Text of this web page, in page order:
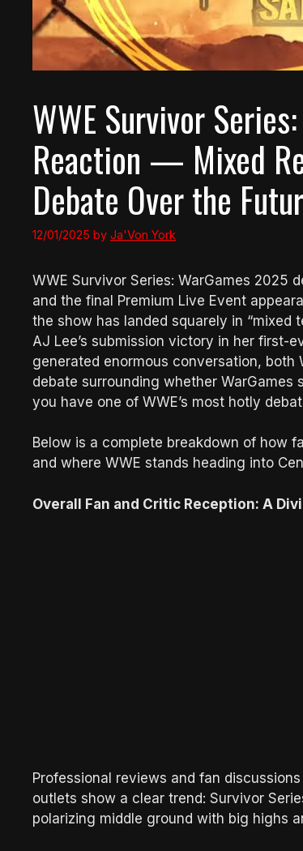
WWE Survivor
Reaction — Mixed
Debate Over the
12/01/2025 by Ja'Von York
WWE Survivor Series: WarGames 2025
and the final Premium Live Event
the show has landed squarely in “mixed
AJ Lee’s submission victory in her first-
generated enormous conversation, both
debate surrounding whether WarGames
you have one of WWE’s most hotly
Below is a complete breakdown of how
and where WWE stands heading into
Overall Fan and Critic Reception: A
Professional reviews and fan
outlets show a clear trend: Survivor
polarizing middle ground with big highs